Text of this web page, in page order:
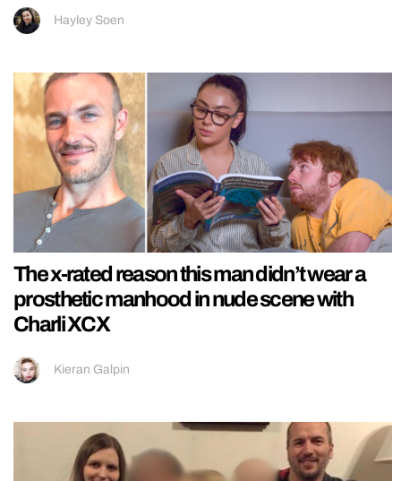
Hayley Soen
The x-rated reason this man didn’t wear a
prosthetic manhood in nude scene with
Charli XCX
Kieran Galpin